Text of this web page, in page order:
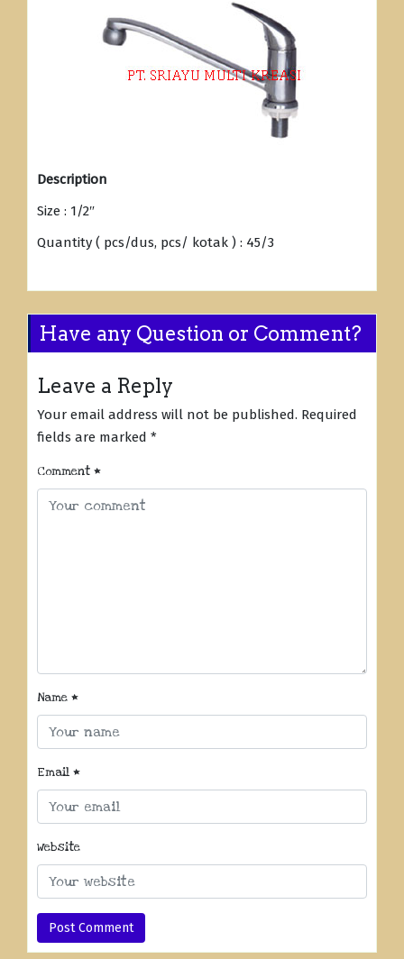
Description
Size : 1/2″
Quantity ( pcs/dus, pcs/ kotak ) : 45/3
Have any Question or Comment?
Leave a Reply
Your email address will not be published. Required
fields are marked *
Comment *
Name *
Email *
Website